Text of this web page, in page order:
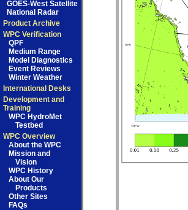
GOES-West Satellite
National Radar
Product Archive
WPC Verification
QPF
Medium Range
Model Diagnostics
Event Reviews
Winter Weather
International Desks
Development and
Training
WPC HydroMet
Testbed
WPC Overview
About the WPC
Mission and
Vision
WPC History
About Our
Products
Other Sites
FAQs